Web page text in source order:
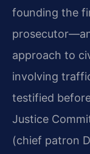
founding the
approach to
involving
testified
Justice
(chief patron